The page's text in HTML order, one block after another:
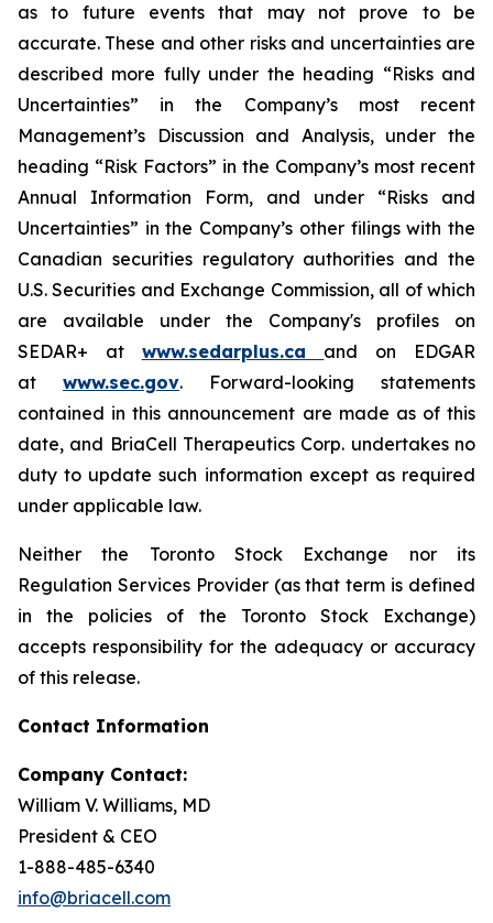
as to future events that may not prove to be
accurate. These and other risks and uncertainties are
described more fully under the heading “Risks and
Uncertainties” in the Company’s most recent
Management’s Discussion and Analysis, under the
heading “Risk Factors” in the Company’s most recent
Annual Information Form, and under “Risks and
Uncertainties” in the Company’s other filings with the
Canadian securities regulatory authorities and the
U.S. Securities and Exchange Commission, all of which
are available under the Company's profiles on
SEDAR+ at www.sedarplus.ca and on EDGAR
at www.sec.gov. Forward-looking statements
contained in this announcement are made as of this
date, and BriaCell Therapeutics Corp. undertakes no
duty to update such information except as required
under applicable law.
Neither the Toronto Stock Exchange nor its
Regulation Services Provider (as that term is defined
in the policies of the Toronto Stock Exchange)
accepts responsibility for the adequacy or accuracy
of this release.
Contact Information
Company Contact:
William V. Williams, MD
President & CEO
1-888-485-6340
info@briacell.com